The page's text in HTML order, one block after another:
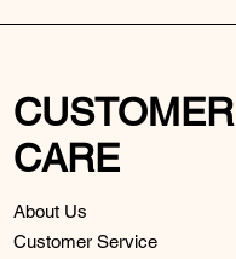
CUSTOMER
CARE
About Us
Customer Service